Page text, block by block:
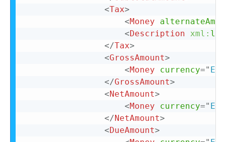
<Tax>
<Money
<Description xml:
</Tax>
<GrossAmount>
<Money currency=" EUR
</GrossAmount>
<NetAmount>
<Money currency=" EUR
</NetAmount>
<DueAmount>